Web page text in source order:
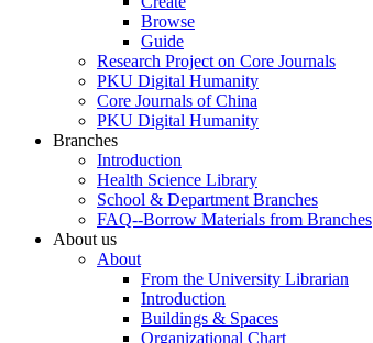
Browse
Guide
Research Project on Core Journals
PKU Digital Humanity
Core Journals of China
PKU Digital Humanity
Branches
Introduction
Health Science Library
School & Department Branches
FAQ--Borrow Materials from Branches
About us
About
From the University Librarian
Introduction
Buildings & Spaces
Organizational Chart